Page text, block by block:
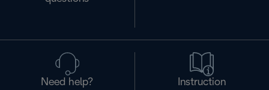
Need help?
Instruction